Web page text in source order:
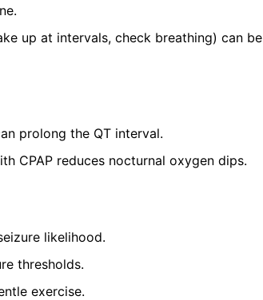
up at intervals, check breathing) can be
prolong the QT interval.
CPAP reduces nocturnal oxygen dips.
likelihood.
thresholds.
exercise.